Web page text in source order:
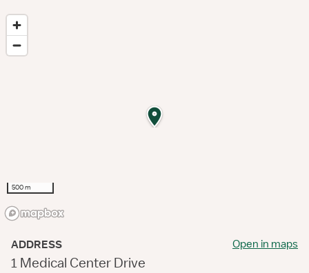
500 m
ADDRESS
1 Medical Center Drive
Open in maps